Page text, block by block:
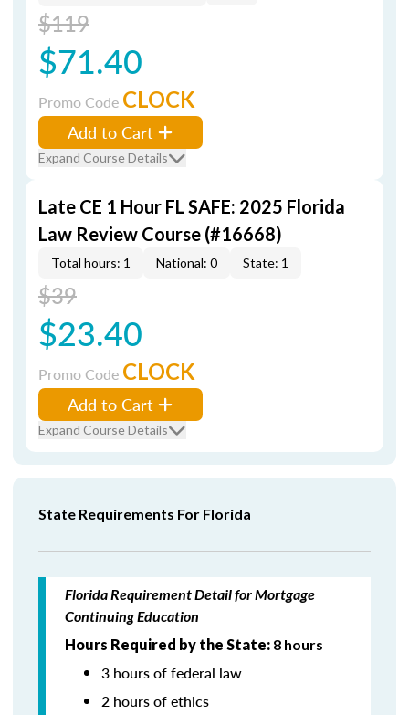
$119
$71.40
Promo Code CLOCK
Add to Cart
Expand Course Details
Late CE 1 Hour FL SAFE: 2025 Florida
Law Review Course (#16668)
Total hours: 1 National: 0 State: 1
$39
$23.40
Promo Code CLOCK
Add to Cart
Expand Course Details
State Requirements For Florida
Florida Requirement Detail for Mortgage
Continuing Education
Hours Required by the State: 8 hours
3 hours of federal law
2 hours of ethics